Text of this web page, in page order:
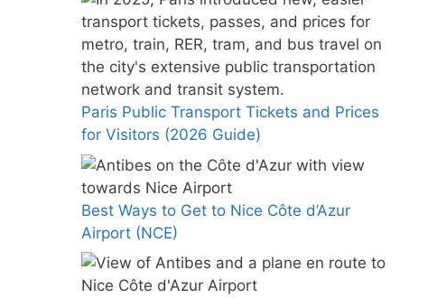
Paris Public Transport Tickets and Prices
for Visitors (2026 Guide)
Best Ways to Get to Nice Côte d’Azur
Airport (NCE)